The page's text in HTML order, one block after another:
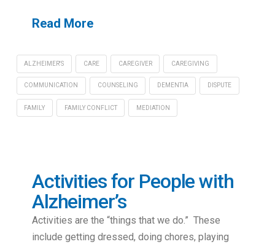
Read More
ALZHEIMER'S CARE CAREGIVER CAREGIVING
COMMUNICATION COUNSELING DEMENTIA DISPUTE
FAMILY FAMILY CONFLICT MEDIATION
Activities for People with
Alzheimer’s
Activities are the “things that we do.” These
include getting dressed, doing chores, playing